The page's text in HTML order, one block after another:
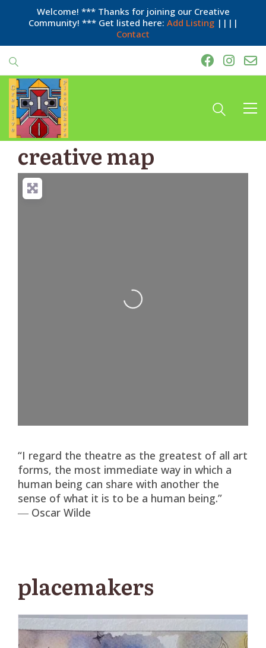
Welcome! *** Thanks for joining our Creative
Community! *** Get listed here: Add Listing||||
Contact
creative map
Loading...
“I regard the theatre as the greatest of all art
forms, the most immediate way in which a
human being can share with another the
sense of what it is to be a human being.”
― Oscar Wilde
placemakers